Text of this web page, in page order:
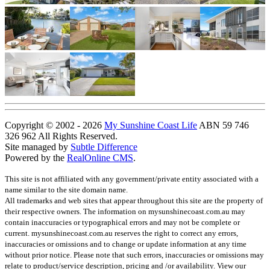
Copyright © 2002 - 2026 My Sunshine Coast Life ABN 59 746
326 962 All Rights Reserved.
Site managed by Subtle Difference
Powered by the RealOnline CMS.
This site is not affiliated with any government/private entity associated with a
name similar to the site domain name.
All trademarks and web sites that appear throughout this site are the property of
their respective owners. The information on mysunshinecoast.com.au may
contain inaccuracies or typographical errors and may not be complete or
current. mysunshinecoast.com.au reserves the right to correct any errors,
inaccuracies or omissions and to change or update information at any time
without prior notice. Please note that such errors, inaccuracies or omissions may
relate to product/service description, pricing and /or availability. View our